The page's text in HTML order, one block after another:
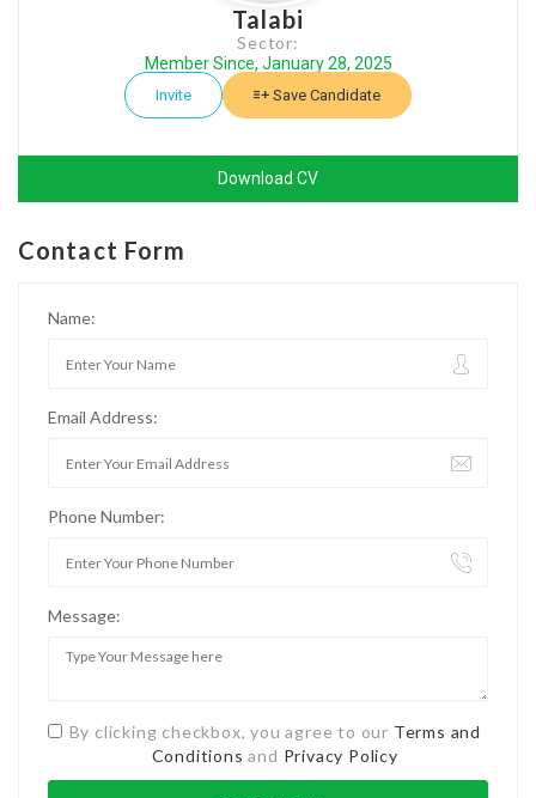
Talabi
Sector:
Member Since, January 28, 2025
Invite Save Candidate
Download CV
Contact Form
Name:
Email Address:
Phone Number:
Message:
By clicking checkbox, you agree to our Terms and
Conditions and Privacy Policy